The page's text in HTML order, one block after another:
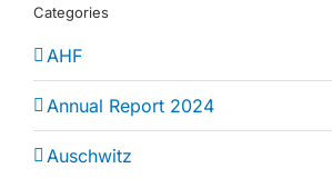
Categories
AHF
Annual Report 2024
Auschwitz